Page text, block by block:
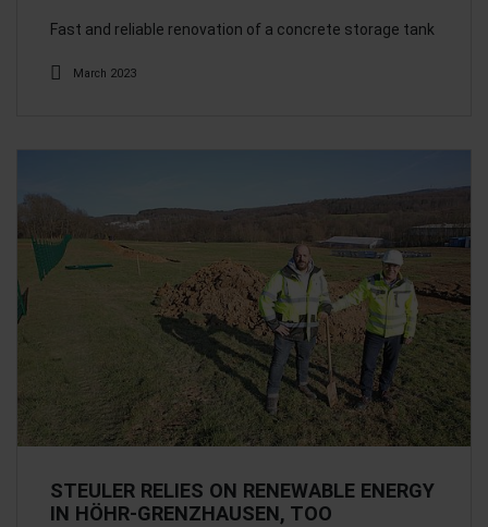
Fast and reliable renovation of a concrete storage tank
March 2023
STEULER RELIES ON RENEWABLE ENERGY
IN HÖHR-GRENZHAUSEN, TOO